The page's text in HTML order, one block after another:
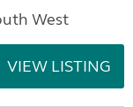
West
VIEW LISTING